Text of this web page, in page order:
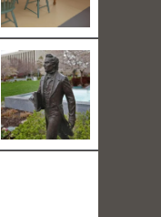
Joseph Smith had
trusted.
Joseph Smith died